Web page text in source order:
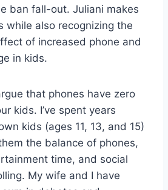
ban fall-out. Juliani makes
while also recognizing the
of increased phone and
in kids.
that phones have zero
kids. I’ve spent years
kids (ages 11, 13, and 15)
the balance of phones,
time, and social
My wife and I have